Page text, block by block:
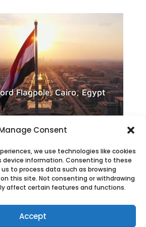
Consent
we use technologies like cookies
device information. Consenting to these
to process data such as browsing
this site. Not consenting or withdrawing
affect certain features and functions.
Accept
Flagpole, Cairo, Egypt